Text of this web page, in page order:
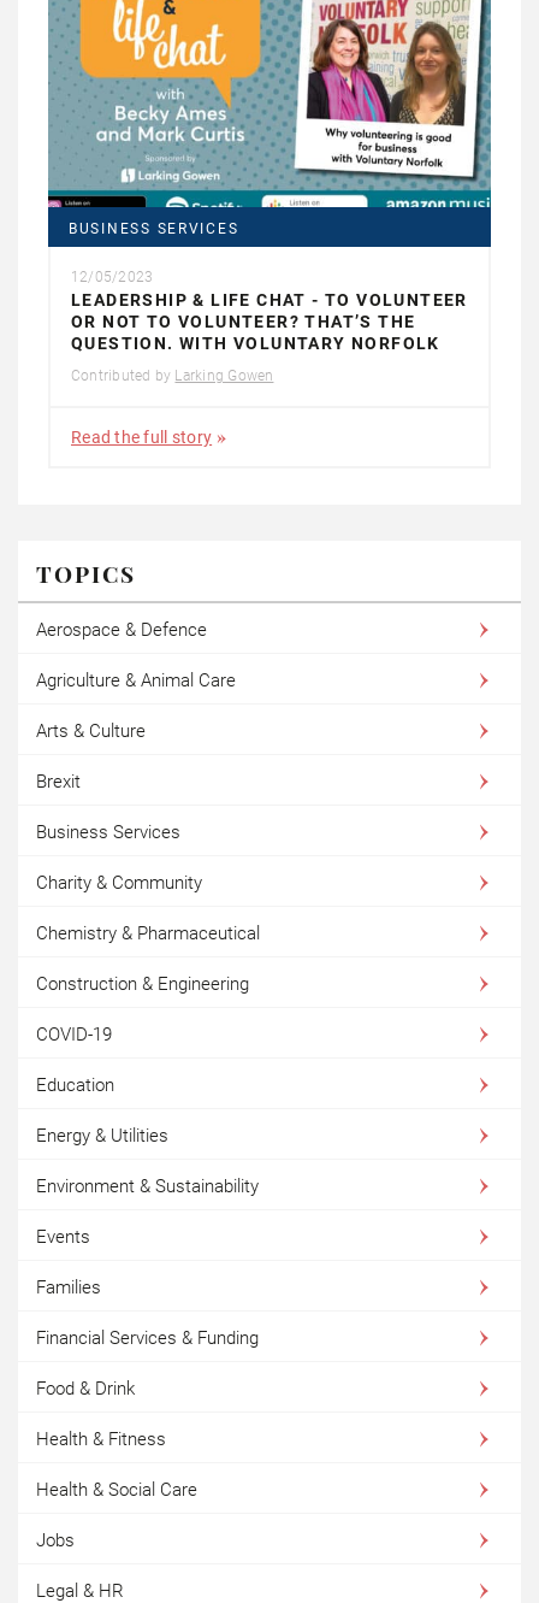
BUSINESS SERVICES
12/05/2023
LEADERSHIP & LIFE CHAT - TO VOLUNTEER
OR NOT TO VOLUNTEER? THAT’S THE
QUESTION. WITH VOLUNTARY NORFOLK
Contributed by Larking Gowen
Read the full story
TOPICS
Aerospace & Defence
Agriculture & Animal Care
Arts & Culture
Brexit
Business Services
Charity & Community
Chemistry & Pharmaceutical
Construction & Engineering
COVID-19
Education
Energy & Utilities
Environment & Sustainability
Events
Families
Financial Services & Funding
Food & Drink
Health & Fitness
Health & Social Care
Jobs
Legal & HR